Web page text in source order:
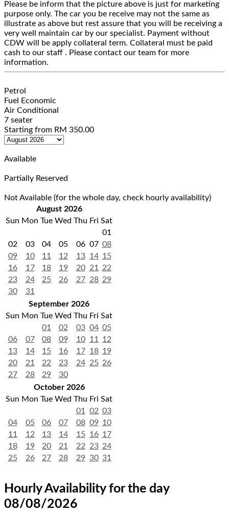
Please be inform that the picture above is just for marketing
purpose only. The car you be receive may not the same as
illustrate as above but rest assure that you will be receiving a
very well maintain car by our specialist. Payment without
CDW will be apply collateral term. Collateral must be paid
cash to our staff . Please contact our team for more
information.
Petrol
Fuel Economic
Air Conditional
7 seater
Starting from RM 350.00
Available
Partially Reserved
Not Available (for the whole day, check hourly availability)
August 2026
Sun Mon Tue Wed Thu Fri Sat
01
02
03 04 05 06 07 08
09
10 11 12 13 14 15
16
17 18 19 20 21
22
23
24 25 26 27 28 29
30
31
September 2026
Sun Mon Tue Wed Thu Fri Sat
01
02 03 04 05
06
07 08 09 10 11
12
13
14 15 16 17 18 19
20
21 22 23 24 25 26
27
28 29
30
October 2026
Sun Mon Tue Wed Thu Fri Sat
01
02 03
04
05 06 07 08 09 10
11
12 13 14 15 16 17
18
19 20 21 22 23 24
25
26 27 28 29 30 31
Hourly Availability for the day
08/08/2026